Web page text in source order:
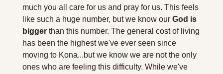
much you all care for us and pray for us. This feels
like such a huge number, but we know our God is
bigger than this number. The general cost of living
has been the highest we've ever seen since
moving to Kona...but we know we are not the only
ones who are feeling this difficulty. While we've